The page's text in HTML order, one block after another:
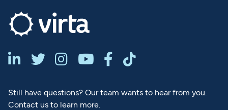
     
Still have questions? Our team wants to hear from you.
Contact us to learn more.